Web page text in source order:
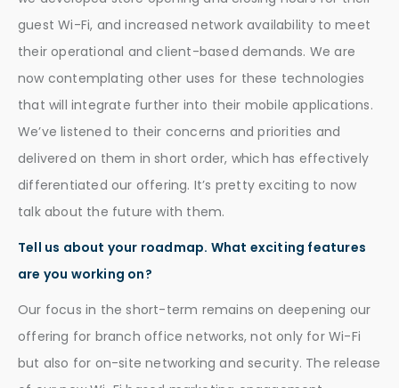
guest Wi-Fi, and increased network availability to meet
their operational and client-based demands. We are
now contemplating other uses for these technologies
that will integrate further into their mobile applications.
We’ve listened to their concerns and priorities and
delivered on them in short order, which has effectively
differentiated our offering. It’s pretty exciting to now
talk about the future with them.
Tell us about your roadmap. What exciting features
are you working on?
Our focus in the short-term remains on deepening our
offering for branch office networks, not only for Wi-Fi
but also for on-site networking and security. The release